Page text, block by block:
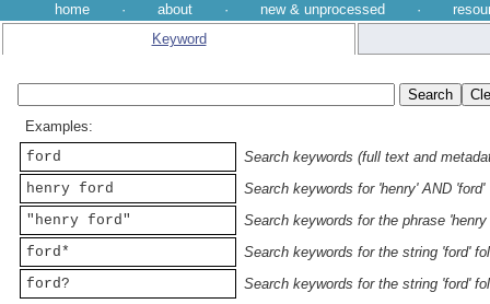
home · about · new & unprocessed ·
Keyword
Examples:
ford
Search keywords (full text and
henry ford
Search keywords for 'henry' AND 'ford'
"henry ford"
Search keywords for the phrase 'henry
ford*
Search keywords for the string 'ford'
ford?
Search keywords for the string 'ford'